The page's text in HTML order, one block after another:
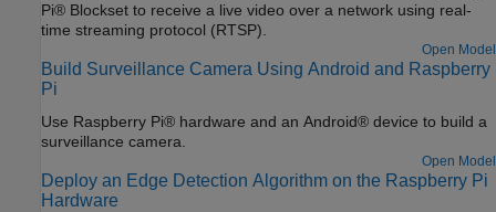
Pi® Blockset to receive a live video over a network using real-
time streaming protocol (RTSP).
Open Model
Build Surveillance Camera Using Android and Raspberry
Pi
Use Raspberry Pi® hardware and an Android® device to build a
surveillance camera.
Open Model
Deploy an Edge Detection Algorithm on the Raspberry Pi
Hardware